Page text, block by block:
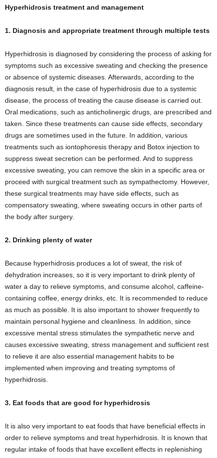
Hyperhidrosis treatment and management
1. Diagnosis and appropriate treatment through multiple tests
Hyperhidrosis is diagnosed by considering the process of asking for
symptoms such as excessive sweating and checking the presence
or absence of systemic diseases. Afterwards, according to the
diagnosis result, in the case of hyperhidrosis due to a systemic
disease, the process of treating the cause disease is carried out.
Oral medications, such as anticholinergic drugs, are prescribed and
taken. Since these treatments can cause side effects, secondary
drugs are sometimes used in the future. In addition, various
treatments such as iontophoresis therapy and Botox injection to
suppress sweat secretion can be performed. And to suppress
excessive sweating, you can remove the skin in a specific area or
proceed with surgical treatment such as sympathectomy. However,
these surgical treatments may have side effects, such as
compensatory sweating, where sweating occurs in other parts of
the body after surgery.
2. Drinking plenty of water
Because hyperhidrosis produces a lot of sweat, the risk of
dehydration increases, so it is very important to drink plenty of
water a day to relieve symptoms, and consume alcohol, caffeine-
containing coffee, energy drinks, etc. It is recommended to reduce
as much as possible. It is also important to shower frequently to
maintain personal hygiene and cleanliness. In addition, since
excessive mental stress stimulates the sympathetic nerve and
causes excessive sweating, stress management and sufficient rest
to relieve it are also essential management habits to be
implemented when improving and treating symptoms of
hyperhidrosis.
3. Eat foods that are good for hyperhidrosis
It is also very important to eat foods that have beneficial effects in
order to relieve symptoms and treat hyperhidrosis. It is known that
regular intake of foods that have excellent effects in replenishing